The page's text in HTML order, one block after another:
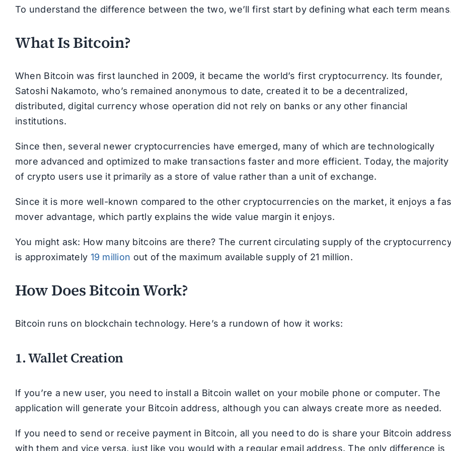
To understand the difference between the two, we’ll first start by defining what each term
What Is Bitcoin?
When Bitcoin was first launched in 2009, it became the world’s first cryptocurrency. Its founder,
Satoshi Nakamoto, who’s remained anonymous to date, created it to be a decentralized,
distributed, digital currency whose operation did not rely on banks or any other financial
institutions.
Since then, several newer cryptocurrencies have emerged, many of which are technologically
more advanced and optimized to make transactions faster and more efficient. Today, the majority
of crypto users use it primarily as a store of value rather than a unit of exchange.
Since it is more well-known compared to the other cryptocurrencies on the market, it enjoys a
mover advantage, which partly explains the wide value margin it enjoys.
You might ask: How many bitcoins are there? The current circulating supply of the
is approximately 19 million out of the maximum available supply of 21 million.
How Does Bitcoin Work?
Bitcoin runs on blockchain technology. Here’s a rundown of how it works:
1. Wallet Creation
If you’re a new user, you need to install a Bitcoin wallet on your mobile phone or computer. The
application will generate your Bitcoin address, although you can always create more as needed.
If you need to send or receive payment in Bitcoin, all you need to do is share your Bitcoin
with them and vice versa, just like you would with a regular email address. The only difference is